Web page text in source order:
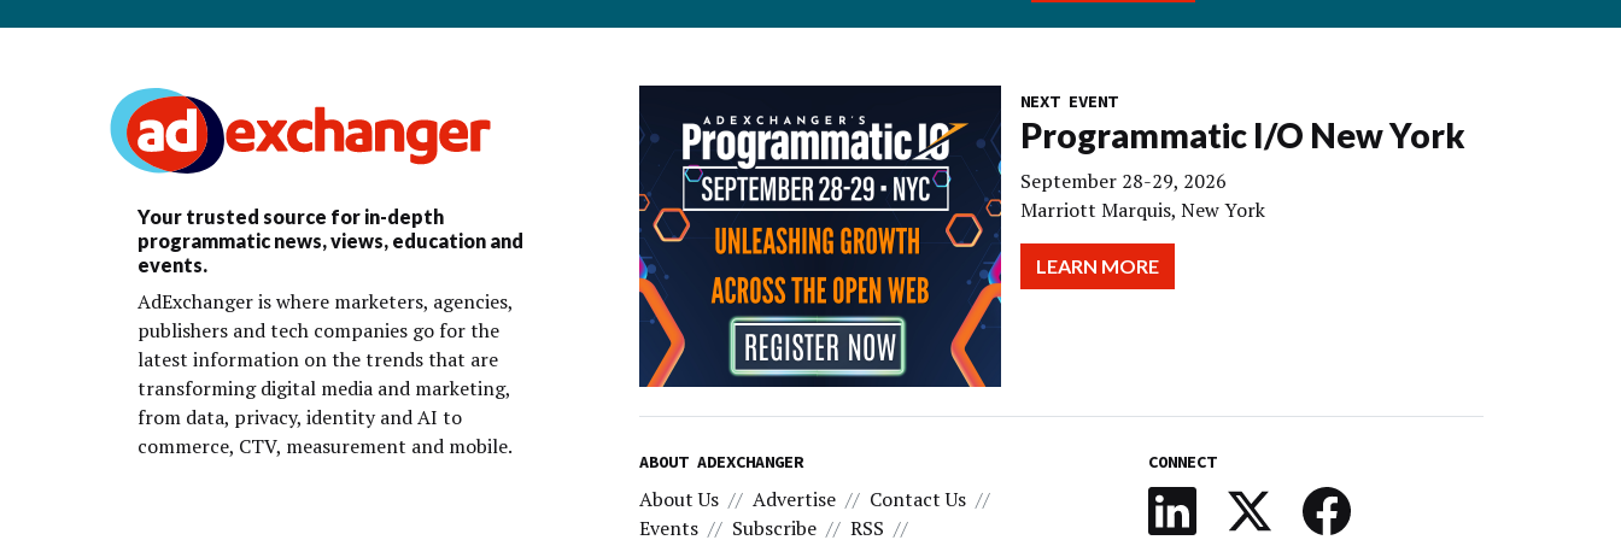
Your trusted source for in-depth
programmatic news, views, education and
events.
AdExchanger is where marketers, agencies,
publishers and tech companies go for the
latest information on the trends that are
transforming digital media and marketing,
from data, privacy, identity and AI to
commerce, CTV, measurement and mobile.
NEXT EVENT
Programmatic I/O New York
September 28-29, 2026
Marriott Marquis, New York
LEARN MORE
ABOUT ADEXCHANGER
About Us Advertise
Contact Us
Events
Subscribe RSS
CONNECT